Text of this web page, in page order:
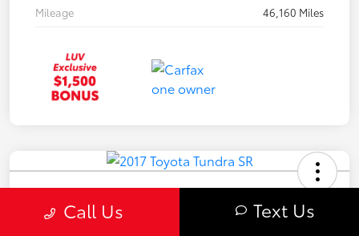
Mileage
46,160 Miles
2017 Toyota Tundra SR
Your Price Call Us Text Us